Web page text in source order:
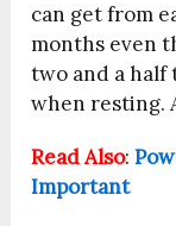
can get from
months even
two and a half
when resting.
Read Also:
Important